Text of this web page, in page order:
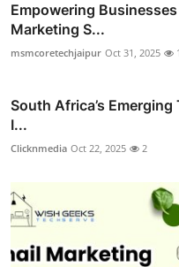
Empowering
Marketing S...
msmcoretechjaipur Oct 31, 2025
South Africa’s
I...
Clicknmedia Oct 22, 2025 2